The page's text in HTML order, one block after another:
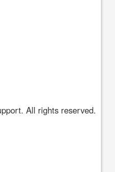
All rights reserved.